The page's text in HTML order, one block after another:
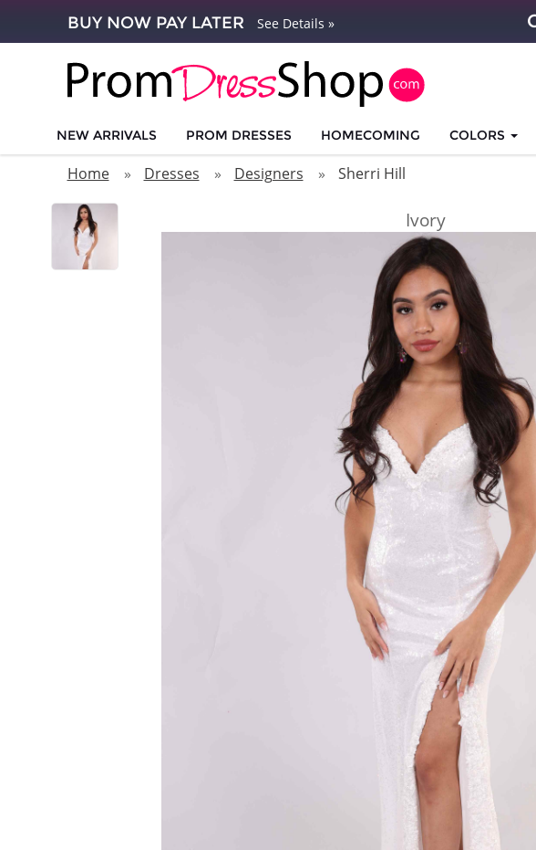
BUY NOW PAY LATER See Details »
NEW ARRIVALS PROM DRESSES HOMECOMING COLORS
Home Dresses Designers Sherri Hill
Ivory